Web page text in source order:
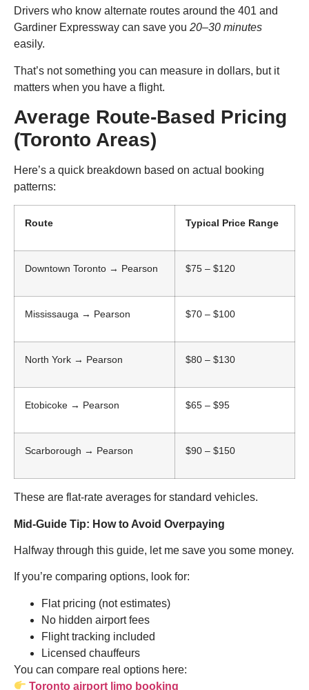
Drivers who know alternate routes around the 401 and
Gardiner Expressway can save you 20–30 minutes
easily.
That’s not something you can measure in dollars, but it
matters when you have a flight.
Average Route-Based Pricing
(Toronto Areas)
Here’s a quick breakdown based on actual booking
patterns:
Route Typical Price Range
Downtown Toronto → Pearson $75 – $120
Mississauga → Pearson $70 – $100
North York → Pearson $80 – $130
Etobicoke → Pearson $65 – $95
Scarborough → Pearson $90 – $150
These are flat-rate averages for standard vehicles.
Mid-Guide Tip: How to Avoid Overpaying
Halfway through this guide, let me save you some money.
If you’re comparing options, look for:
Flat pricing (not estimates)
No hidden airport fees
Flight tracking included
Licensed chauffeurs
You can compare real options here:
Toronto airport limo booking